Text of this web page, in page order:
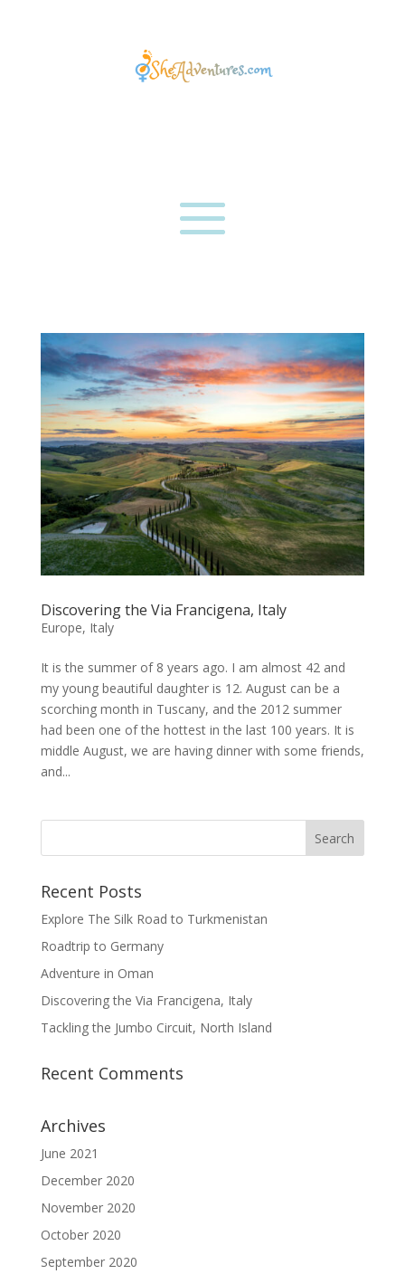
Discovering the Via Francigena, Italy
Europe, Italy
It is the summer of 8 years ago. I am almost 42 and
my young beautiful daughter is 12. August can be a
scorching month in Tuscany, and the 2012 summer
had been one of the hottest in the last 100 years. It is
middle August, we are having dinner with some friends,
and...
Recent Posts
Explore The Silk Road to Turkmenistan
Roadtrip to Germany
Adventure in Oman
Discovering the Via Francigena, Italy
Tackling the Jumbo Circuit, North Island
Recent Comments
Archives
June 2021
December 2020
November 2020
October 2020
September 2020